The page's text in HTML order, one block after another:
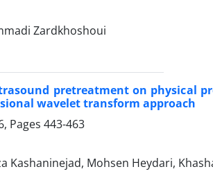
Zardkhoshoui
pretreatment on physical
wavelet transform approach
Pages 443-463
Kashaninejad, Mohsen Heydari,